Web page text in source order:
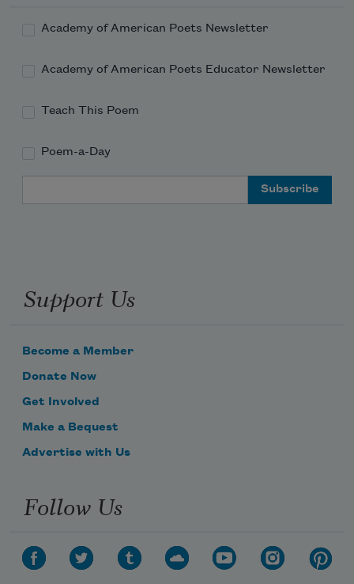
Academy of American Poets Newsletter
Academy of American Poets Educator Newsletter
Teach This Poem
Poem-a-Day
Support Us
Become a Member
Donate Now
Get Involved
Make a Bequest
Advertise with Us
Follow Us